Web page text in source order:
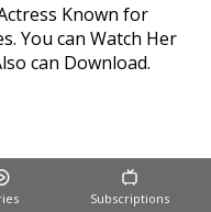
Known for
You can Watch Her
can Download.
Subscriptions